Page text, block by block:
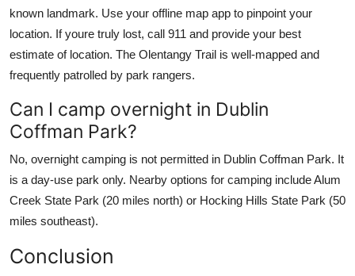
known landmark. Use your offline map app to pinpoint your
location. If youre truly lost, call 911 and provide your best
estimate of location. The Olentangy Trail is well-mapped and
frequently patrolled by park rangers.
Can I camp overnight in Dublin
Coffman Park?
No, overnight camping is not permitted in Dublin Coffman Park. It
is a day-use park only. Nearby options for camping include Alum
Creek State Park (20 miles north) or Hocking Hills State Park (50
miles southeast).
Conclusion